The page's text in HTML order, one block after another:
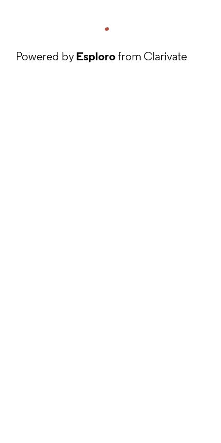
Powered byEsplorofrom Clarivate